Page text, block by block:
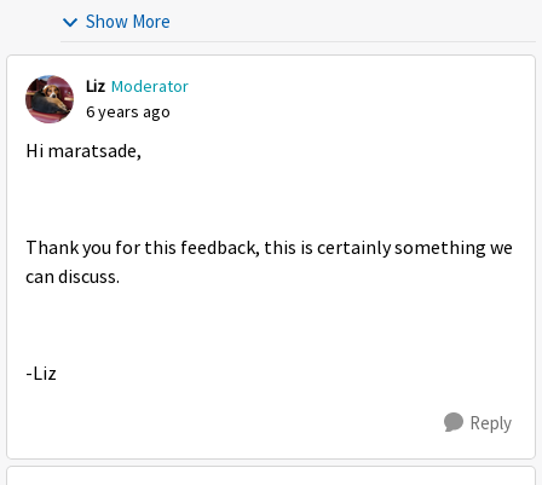
Show More
Liz Moderator
6 years ago
Hi maratsade,
Thank you for this feedback, this is certainly something we
can discuss.
-Liz
Reply